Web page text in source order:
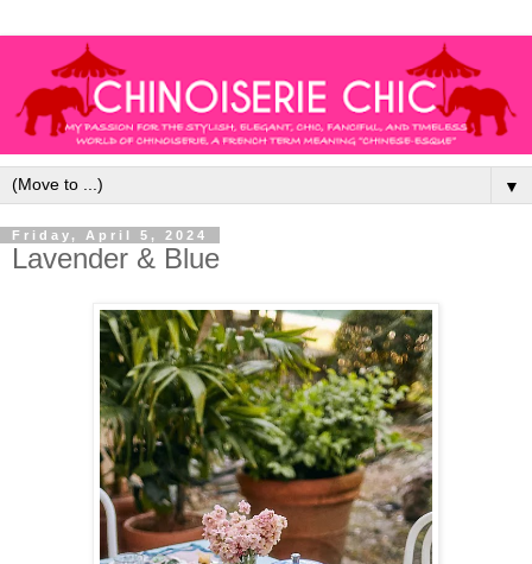
▼
Friday, April 5, 2024
Lavender & Blue